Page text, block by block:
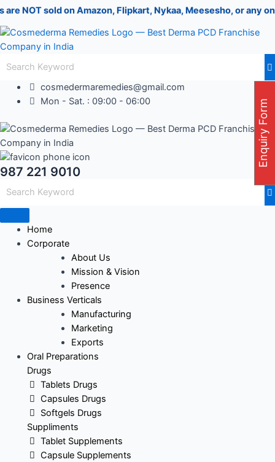
Skip
content
sold on Amazon, Flipkart, Nykaa, Meesesho, or any
cosmedermaremedies@gmail.com
Mon - Sat. : 09:00 - 06:00
987 221 9010
Home
Corporate
About Us
Mission & Vision
Presence
Business Verticals
Manufacturing
Marketing
Exports
Oral Preparations
Drugs
Tablets Drugs
Capsules Drugs
Softgels Drugs
Suppliments
Tablet Supplements
Capsule Supplements
Post
Enquiry Form